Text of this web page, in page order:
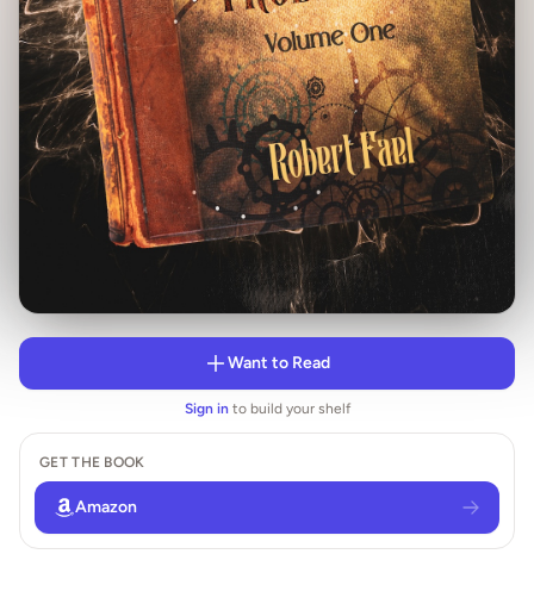
Want to Read
Sign into build your shelf
GET THE BOOK
Amazon